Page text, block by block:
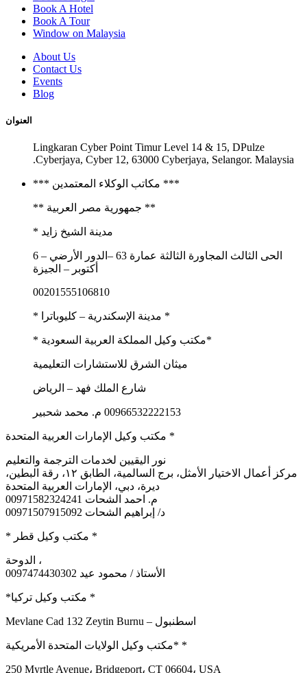
Book A Hotel
Book A Tour
Window on Malaysia
About Us
Contact Us
Events
Blog
العنوان
Lingkaran Cyber Point Timur Level 14 & 15, DPulze
Cyberjaya, Cyber 12, 63000 Cyberjaya, Selangor. Malaysia.
*** مكاتب الوكلاء المعتمدين ***
** جمهورية مصر العربية **
مدينة الشيخ زايد *
الحى الثالث المجاورة الثالثة عمارة 63 –الدور الأرضي – 6
أكتوبر – الجيزة
00201555106810
* مدينة الإسكندرية – كليوباترا *
*مكتب وكيل المملكة العربية السعودية *
ميثان الشرق للاستشارات التعليمية
شارع الملك فهد – الرياض
00966532222153 م. محمد شحبير
مكتب وكيل الإمارات العربية المتحدة *
نور اليقيين لخدمات الترجمة والتعليم
مركز أعمال الاختيار الأمثل، برج السالمية، الطابق ١٢، رقة البطين،
ديرة، دبي، الإمارات العربية المتحدة
م. احمد الشحات 00971582324241
د/ إبراهيم الشحات 00971507915092
* مكتب وكيل قطر *
الدوحة ،
0097474430302 الأستاذ / محمود عيد
*مكتب وكيل تركيا *
Mevlane Cad 132 Zeytin Burnu – اسطنبول
مكتب وكيل الولايات المتحدة الأمريكية* *
250 Myrtle Avenue، Bridgeport، CT 06604، USA